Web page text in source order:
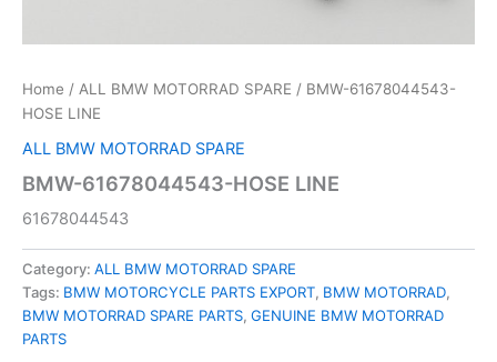
Home / ALL BMW MOTORRAD SPARE / BMW-61678044543-
HOSE LINE
ALL BMW MOTORRAD SPARE
BMW-61678044543-HOSE LINE
61678044543
Category: ALL BMW MOTORRAD SPARE
Tags: BMW MOTORCYCLE PARTS EXPORT, BMW MOTORRAD,
BMW MOTORRAD SPARE PARTS, GENUINE BMW MOTORRAD
PARTS